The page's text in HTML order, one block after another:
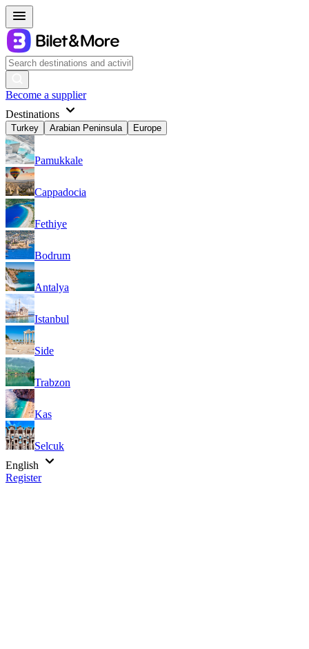
Become a supplier
Destinations
Turkey Arabian Peninsula Europe
Pamukkale
Cappadocia
Fethiye
Bodrum
Antalya
Istanbul
Side
Trabzon
Kas
Selcuk
English
Register